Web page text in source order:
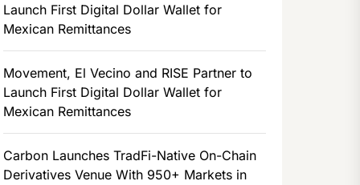
Launch First Digital Dollar Wallet for
Mexican Remittances
Movement, El Vecino and RISE Partner to
Launch First Digital Dollar Wallet for
Mexican Remittances
Carbon Launches TradFi-Native On-Chain
Derivatives Venue With 950+ Markets in